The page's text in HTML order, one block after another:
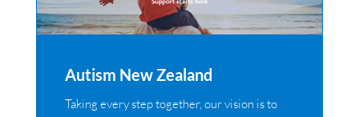
Autism New Zealand
Taking every step together, our vision is to